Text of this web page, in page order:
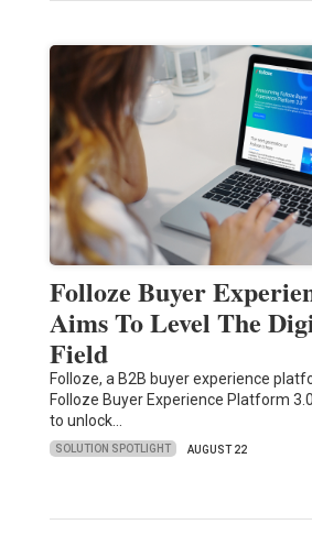
Folloze Buyer
Aims To Level The
Field
Folloze, a B2B buyer experience
Folloze Buyer Experience Platform
to unlock…
SOLUTION SPOTLIGHT AUGUST 22